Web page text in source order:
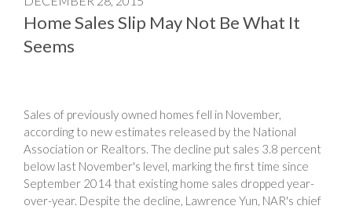
Home Sales Slip May Not Be What It
Seems
Sales of previously owned homes fell in November,
according to new estimates released by the National
Association or Realtors. The decline put sales 3.8 percent
below last November's level, marking the first time since
September 2014 that existing home sales dropped year-
over-year. Despite the decline, Lawrence Yun, NAR's chief